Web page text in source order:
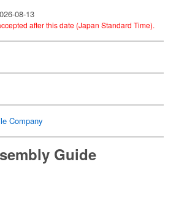
08-13
after this date (Japan Standard Time).
Company
Guide